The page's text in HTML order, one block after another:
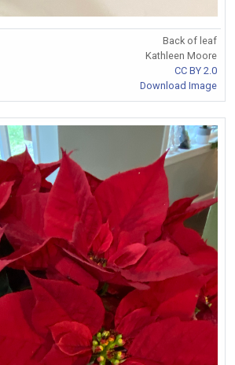
Back of leaf
Kathleen Moore
CC BY 2.0
Download Image